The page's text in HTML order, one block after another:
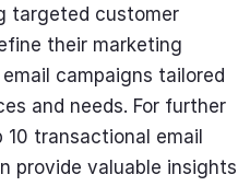
targeted customer
their marketing
campaigns tailored
and needs. For further
transactional email
provide valuable insights